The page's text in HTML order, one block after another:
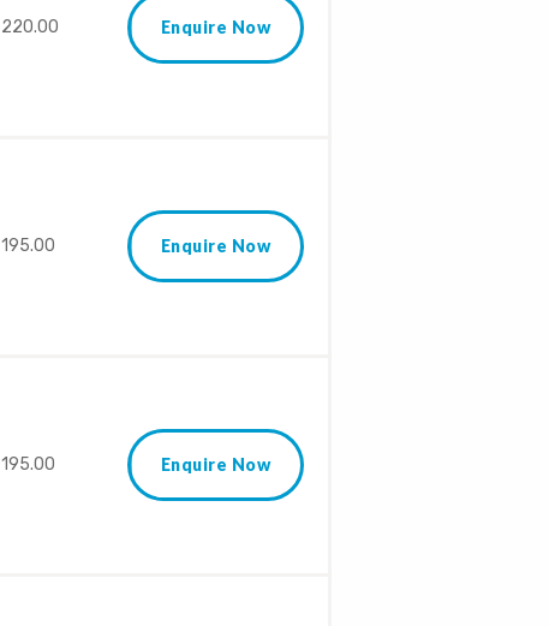
220.00 Enquire Now
195.00 Enquire Now
195.00 Enquire Now